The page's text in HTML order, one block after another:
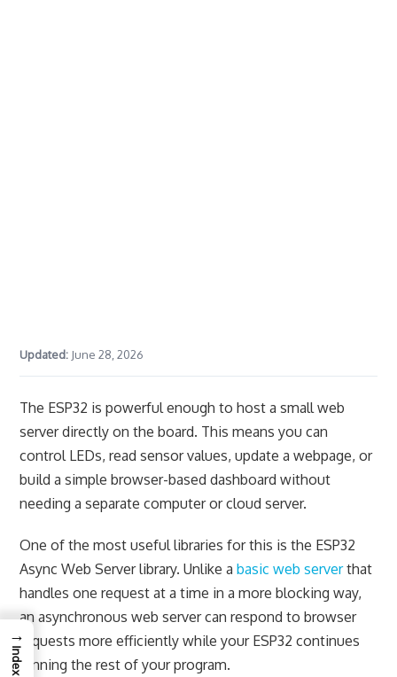
Updated: June 28, 2026
The ESP32 is powerful enough to host a small web
server directly on the board. This means you can
control LEDs, read sensor values, update a webpage, or
build a simple browser-based dashboard without
needing a separate computer or cloud server.
One of the most useful libraries for this is the ESP32
Async Web Server library. Unlike abasic web serverthat
handles one request at a time in a more blocking way,
an asynchronous web server can respond to browser
requests more efficiently while your ESP32 continues
running the rest of your program.
→
Index